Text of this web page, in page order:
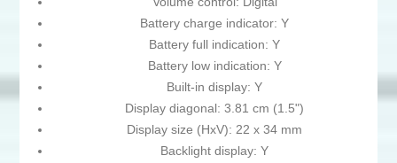
Battery charge indicator: Y
Battery full indication: Y
Battery low indication: Y
Built-in display: Y
Display diagonal: 3.81 cm (1.5")
Display size (HxV): 22 x 34 mm
Backlight display: Y